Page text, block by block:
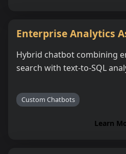
Enterprise Analytics
Hybrid chatbot combining
search with text-to-SQL
Custom Chatbots
Learn